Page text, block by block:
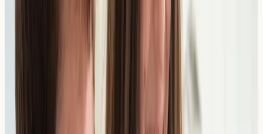
Please note: we currently do not see children under 16.
If your child needs allergy assessment, please see your
below are for patients aged 16 and over.
Suspect a seafood reaction? See our
Allergy Test category hub →
for Profile 6 (Shellfish),
Profile 7 (Finfish), Profile 11 (Combined) and
tropomyosin/parvalbumin cross-reactivity testing.